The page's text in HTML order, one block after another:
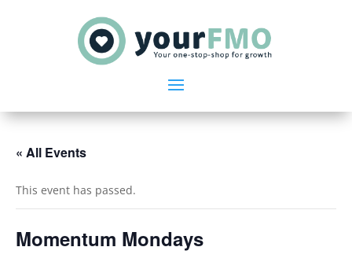
« All Events
This event has passed.
Momentum Mondays